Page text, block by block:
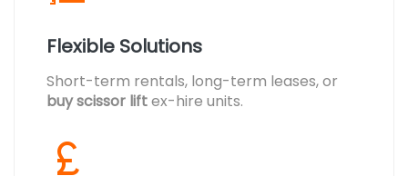
Flexible Solutions
Short-term rentals, long-term leases, or
buy scissor liftex-hire units.